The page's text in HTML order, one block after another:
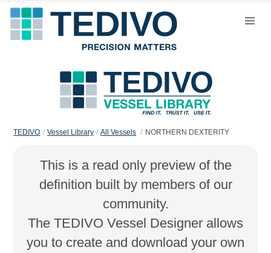
TEDIVO Vessel Library All Vessels NORTHERN DEXTERITY
This is a read only preview of the
definition built by members of our
community.
The TEDIVO Vessel Designer allows
you to create and download your own